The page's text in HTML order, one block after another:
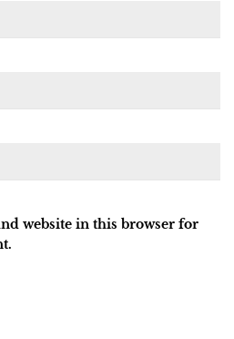
website in this browser for